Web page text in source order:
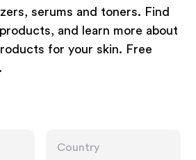
serums and toners. Find
and learn more about
for your skin. Free
Country